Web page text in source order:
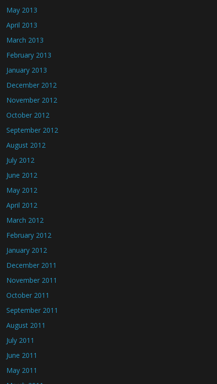
May 2013
April 2013
March 2013
February 2013
January 2013
December 2012
November 2012
October 2012
September 2012
August 2012
July 2012
June 2012
May 2012
April 2012
March 2012
February 2012
January 2012
December 2011
November 2011
October 2011
September 2011
August 2011
July 2011
June 2011
May 2011